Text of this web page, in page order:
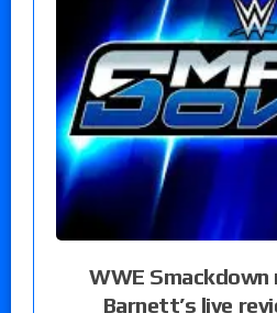
WWE
Barnett’s live